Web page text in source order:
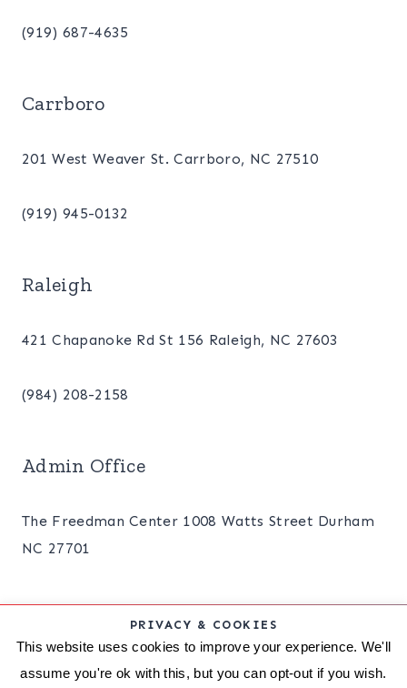
(919) 687-4635
Carrboro
201 West Weaver St. Carrboro, NC 27510
(919) 945-0132
Raleigh
421 Chapanoke Rd St 156 Raleigh, NC 27603
(984) 208-2158
Admin Office
The Freedman Center 1008 Watts Street Durham
NC 27701
BLOG PRIVACY POLICY
PRIVACY & COOKIES
This website uses cookies to improve your experience. We'll
assume you're ok with this, but you can opt-out if you wish.